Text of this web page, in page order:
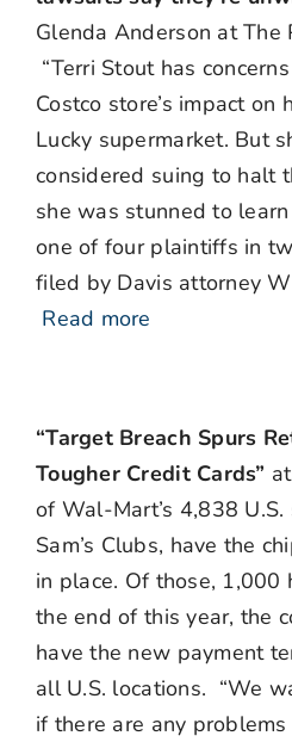
Glenda Anderson at The
“Terri Stout has
Costco store’s impact
Lucky supermarket. But
considered suing to halt
she was stunned to
one of four plaintiffs in
filed by Davis attorney
Read more
“Target Breach Spurs
Tougher Credit Cards”
of Wal-Mart’s 4,838
Sam’s Clubs, have the
in place. Of those, 1,000
the end of this year, the
have the new payment
all U.S. locations. “We
if there are any